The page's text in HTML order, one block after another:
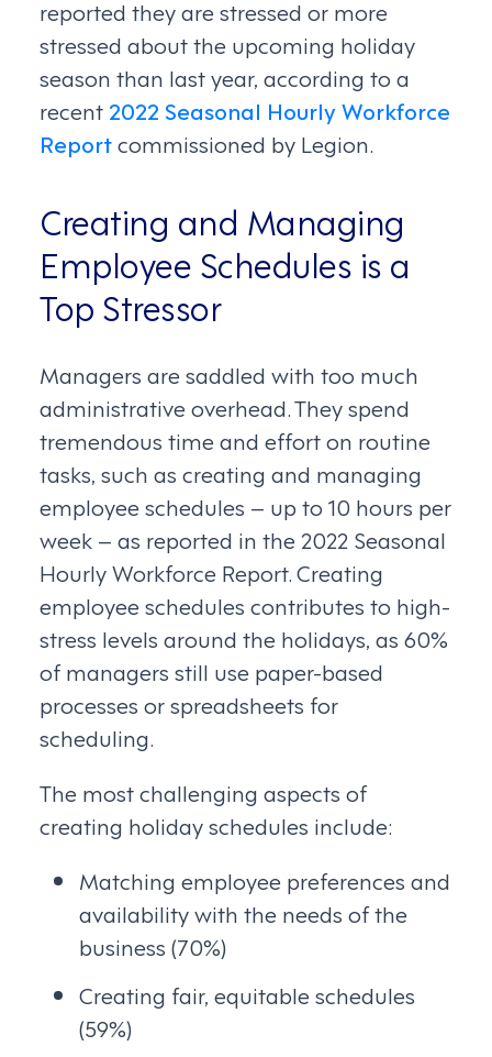
reported they are stressed or more
stressed about the upcoming holiday
season than last year, according to a
recent2022 Seasonal Hourly Workforce
Reportcommissioned by Legion.
Creating and Managing
Employee Schedules is a
Top Stressor
Managers are saddled with too much
administrative overhead. They spend
tremendous time and effort on routine
tasks, such as creating and managing
employee schedules – up to 10 hours per
week – as reported in the 2022 Seasonal
Hourly Workforce Report. Creating
employee schedules contributes to high-
stress levels around the holidays, as 60%
of managers still use paper-based
processes or spreadsheets for
scheduling.
The most challenging aspects of
creating holiday schedules include:
Matching employee preferences and
availability with the needs of the
business (70%)
Creating fair, equitable schedules
(59%)